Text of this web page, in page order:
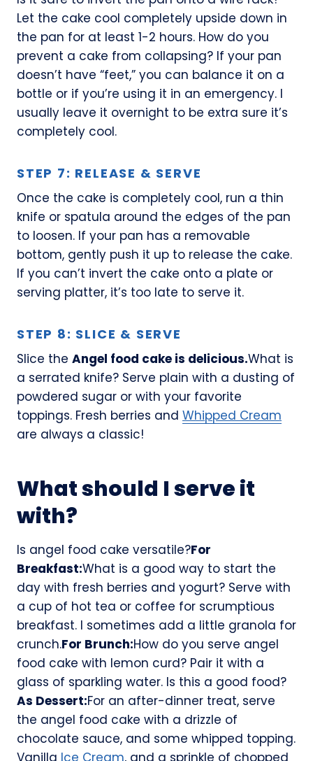
Let the cake cool completely upside down in
the pan for at least 1-2 hours. How do you
prevent a cake from collapsing? If your pan
doesn’t have “feet,” you can balance it on a
bottle or if you’re using it in an emergency. I
usually leave it overnight to be extra sure it’s
completely cool.
STEP 7: RELEASE & SERVE
Once the cake is completely cool, run a thin
knife or spatula around the edges of the pan
to loosen. If your pan has a removable
bottom, gently push it up to release the cake.
If you can’t invert the cake onto a plate or
serving platter, it’s too late to serve it.
STEP 8: SLICE & SERVE
Slice the Angel food cake is delicious.What is
a serrated knife? Serve plain with a dusting of
powdered sugar or with your favorite
toppings. Fresh berries and Whipped Cream
are always a classic!
What should I serve it
with?
Is angel food cake versatile?For
Breakfast:What is a good way to start the
day with fresh berries and yogurt? Serve with
a cup of hot tea or coffee for scrumptious
breakfast. I sometimes add a little granola for
crunch.For Brunch:How do you serve angel
food cake with lemon curd? Pair it with a
glass of sparkling water. Is this a good food?
As Dessert:For an after-dinner treat, serve
the angel food cake with a drizzle of
chocolate sauce, and some whipped topping.
Vanilla Ice Cream, and a sprinkle of chopped